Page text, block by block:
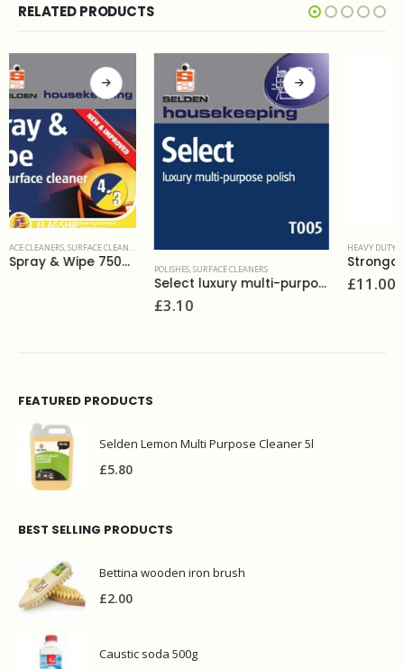
RELATED PRODUCTS
,WASHROOM AND BATHROOMS
POLISHES,SURFACE CLEANERS
Select luxury multi-purpose polish 750ml
HEAVY DUTY CLEANERS & DEGREASERS,SURFACE CLEANERS
Strongarm heavy duty cleaner 5L
£11.00
FEATURED PRODUCTS
Selden Lemon Multi Purpose Cleaner 5l
£5.80
BEST SELLING PRODUCTS
Bettina wooden iron brush
£2.00
Caustic soda 500g